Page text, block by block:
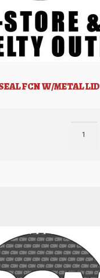
FCN W/METAL LID